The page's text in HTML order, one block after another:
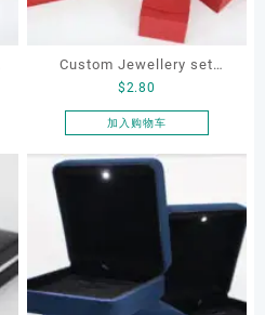
Custom Jewellery set
boxes for bracelet,
earrings, necklace and ring
$2.80
加入购物车